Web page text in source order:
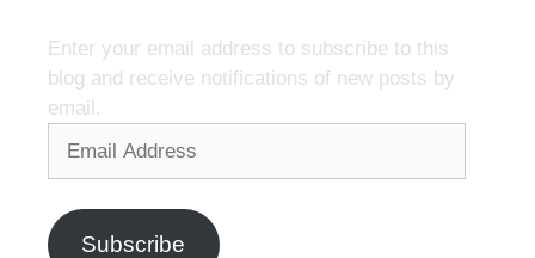
Enter your email address to subscribe to this
blog and receive notifications of new posts by
email.
Subscribe